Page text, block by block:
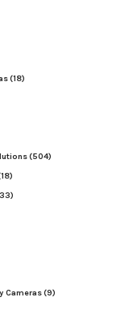
(18)
(504)
Cameras(9)